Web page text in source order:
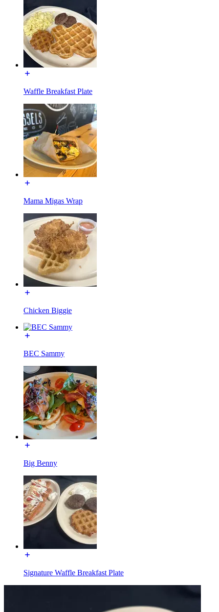
Waffle Breakfast Plate
Mama Migas Wrap
Chicken Biggie
BEC Sammy
Big Benny
Signature Waffle Breakfast Plate